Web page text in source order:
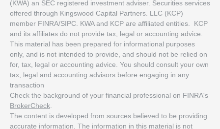
(KWA) an SEC registered investment adviser. Securities services
offered through Kingswood Capital Partners. LLC (KCP)
member FINRA/SIPC. KWA and KCP are affiliated entities. KCP
and its affiliates do not provide tax, legal or accounting advice.
This material has been prepared for informational purposes
only, and is not intended to provide, and should not be relied on
for, tax, legal or accounting advice. You should consult your own
tax, legal and accounting advisors before engaging in any
transaction
Check the background of your financial professional on FINRA's
BrokerCheck
The content is developed from sources believed to be providing
accurate information. The information in this material is not